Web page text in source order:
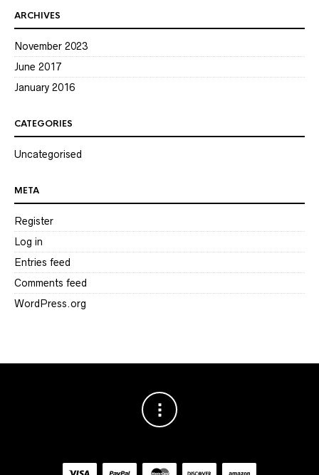
ARCHIVES
November 2023
June 2017
January 2016
CATEGORIES
Uncategorised
META
Register
Log in
Entries feed
Comments feed
WordPress.org